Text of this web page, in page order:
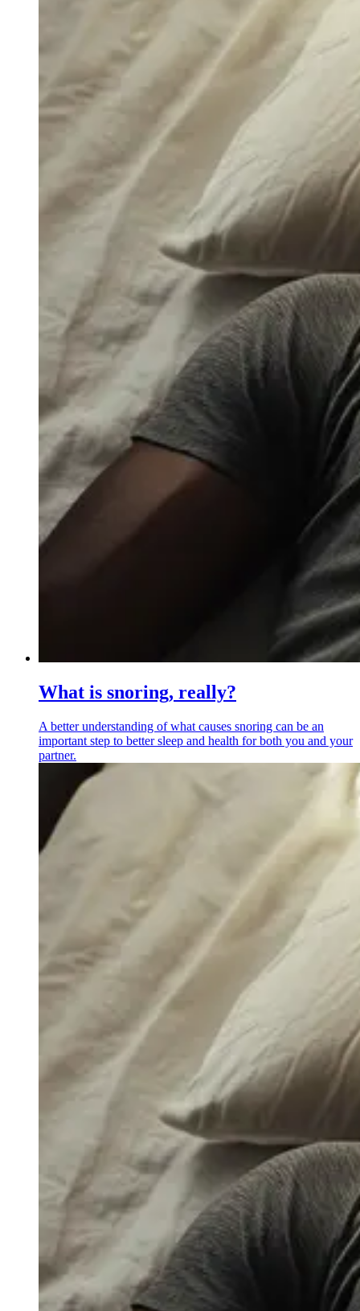
What is snoring, really?
A better understanding of what causes snoring can be an
important step to better sleep and health for both you and your
partner.